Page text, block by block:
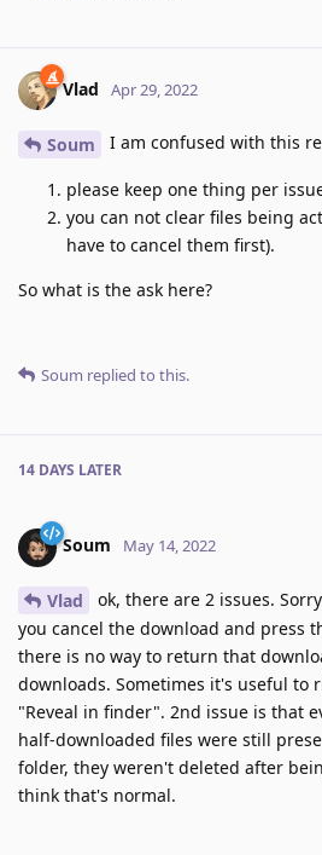
Vlad Apr 29, 2022
Soum I am confused with this
please keep one thing per
you can not clear files being
have to cancel them first).
So what is the ask here?
Soum replied to this.
14 DAYS LATER
Soum May 14, 2022
Vlad
ok, there are 2 issues.
you cancel the download and press
there is no way to return that
downloads. Sometimes it's useful to
"Reveal in finder". 2nd issue is that
half-downloaded files were still
folder, they weren't deleted after
think that's normal.